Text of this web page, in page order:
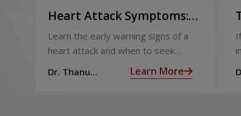
Heart Attack Symptoms:
Recognising the Early
Warning Signs
Learn the early warning signs of a
heart attack and when to seek
urgent medical help.
Dr. Thanu
Learn More